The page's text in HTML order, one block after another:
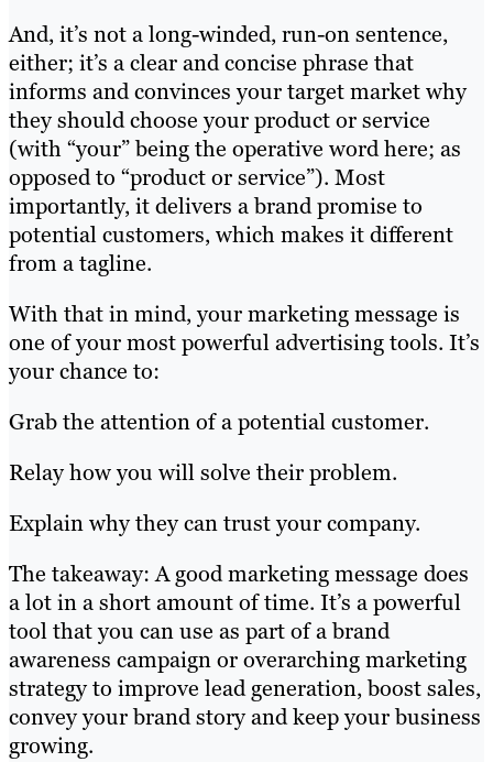
And, it’s not a long-winded, run-on sentence,
either; it’s a clear and concise phrase that
informs and convinces your target market why
they should choose your product or service
(with “your” being the operative word here; as
opposed to “product or service”). Most
importantly, it delivers a brand promise to
potential customers, which makes it different
from a tagline.
With that in mind, your marketing message is
one of your most powerful advertising tools. It’s
your chance to:
Grab the attention of a potential customer.
Relay how you will solve their problem.
Explain why they can trust your company.
The takeaway: A good marketing message does
a lot in a short amount of time. It’s a powerful
tool that you can use as part of a brand
awareness campaign or overarching marketing
strategy to improve lead generation, boost sales,
convey your brand story and keep your business
growing.